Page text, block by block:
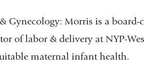
Gynecology: Morris is a board-
of labor & delivery at NYP-
maternal infant health.